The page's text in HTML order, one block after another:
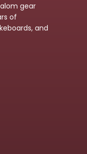
gear
of
and